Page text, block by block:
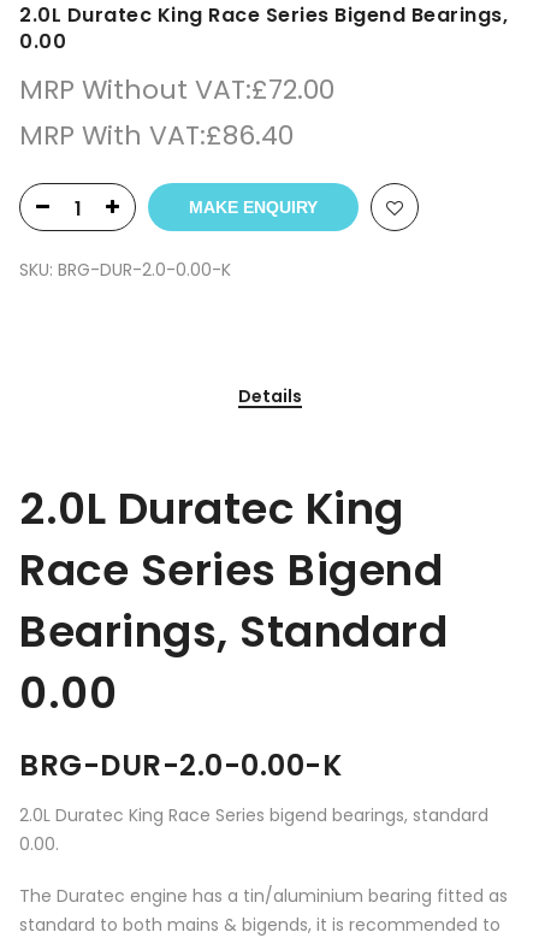
2.0L Duratec King Race Series Bigend Bearings,
0.00
MRP Without VAT:£72.00
MRP With VAT:£86.40
MAKE ENQUIRY
SKU: BRG-DUR-2.0-0.00-K
Details
2.0L Duratec King
Race Series Bigend
Bearings, Standard
0.00
BRG-DUR-2.0-0.00-K
2.0L Duratec King Race Series bigend bearings, standard
0.00.
The Duratec engine has a tin/aluminium bearing fitted as
standard to both mains & bigends, it is recommended to